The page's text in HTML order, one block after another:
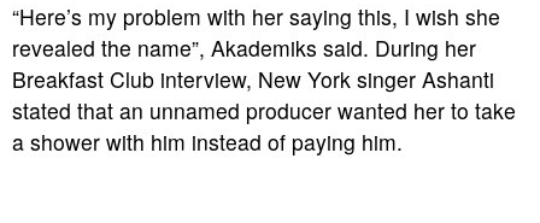
“Here’s my problem with her saying this, I wish she
revealed the name”, Akademiks said. During her
Breakfast Club interview, New York singer Ashanti
stated that an unnamed producer wanted her to take
a shower with him instead of paying him.